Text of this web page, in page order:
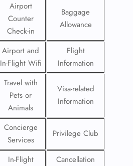
Airport
Counter
Check-in
Baggage
Allowance
Airport and
In-Flight Wifi
Flight
Information
Travel with
Pets or
Animals
Visa-related
Information
Concierge
Services
Privilege Club
In-Flight
Cancellation